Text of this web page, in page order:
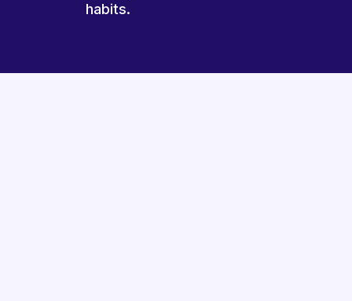
habits.